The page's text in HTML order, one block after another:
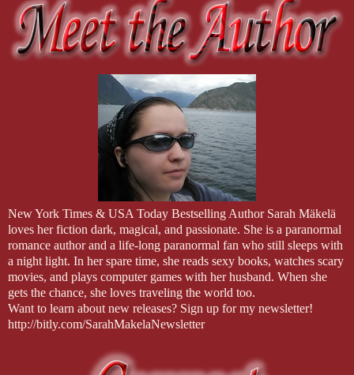
New York Times & USA Today Bestselling Author Sarah Mäkelä
loves her fiction dark, magical, and passionate. She is a paranormal
romance author and a life-long paranormal fan who still sleeps with
a night light. In her spare time, she reads sexy books, watches scary
movies, and plays computer games with her husband. When she
gets the chance, she loves traveling the world too.
Want to learn about new releases? Sign up for my newsletter!
http://bitly.com/SarahMakelaNewsletter